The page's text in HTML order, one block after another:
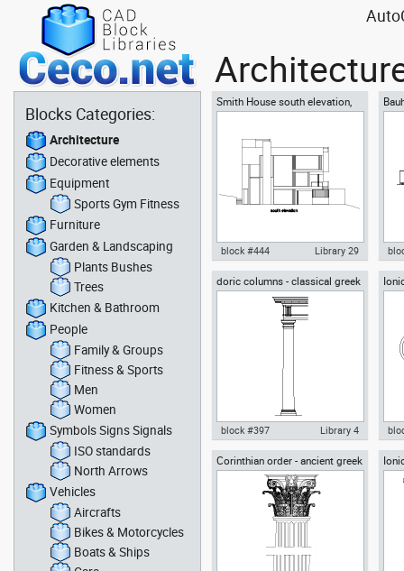
Smith House south elevation,
Richard Meier architect
Autocad drawing Smith House
south elevation, Richard Meier
dwg dxf , in Architecture
block #444 Library 29
doric columns - classical greek
architectural orders
Autocad drawing doric columns
classical greek architectural
orders dwg , in Architecture
block #397 Library 4
Corinthian order - ancient greek
architectural orders
Blocks Categories:
Architecture
Decorative elements
Equipment
Sports Gym Fitness
Furniture
Garden & Landscaping
Plants Bushes
Trees
Kitchen & Bathroom
People
Family & Groups
Fitness & Sports
Men
Women
Symbols Signs Signals
ISO standards
North Arrows
Vehicles
Aircrafts
Bikes & Motorcycles
Boats & Ships